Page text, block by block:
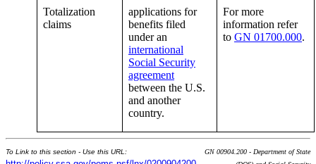
Totalization
claims
applications for
benefits filed
under an
international
Social Security
agreement
between the U.S.
and another
country.
For more
information refer
to GN 01700.000.
To Link to this section - Use this URL:
GN 00904.200 - Department of State